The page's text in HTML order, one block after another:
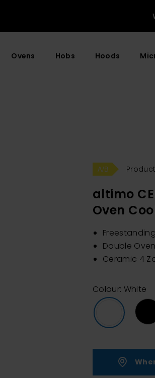
Ovens Hobs Hoods
altimo
Oven
Double Oven
Ceramic 4
Colour: White